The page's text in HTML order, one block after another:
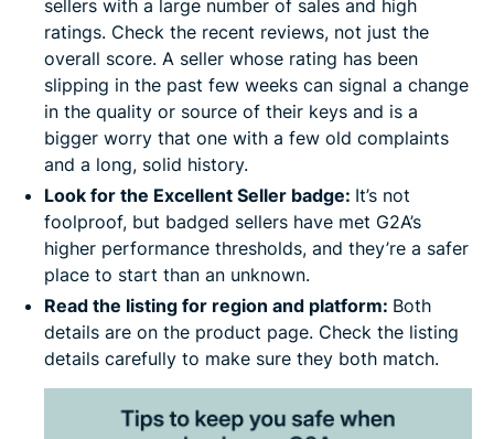
sellers with a large number of sales and high
ratings. Check the recent reviews, not just the
overall score. A seller whose rating has been
slipping in the past few weeks can signal a change
in the quality or source of their keys and is a
bigger worry that one with a few old complaints
and a long, solid history.
Look for the Excellent Seller badge: It’s not
foolproof, but badged sellers have met G2A’s
higher performance thresholds, and they’re a safer
place to start than an unknown.
Read the listing for region and platform: Both
details are on the product page. Check the listing
details carefully to make sure they both match.